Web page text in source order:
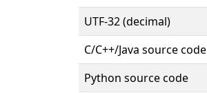
UTF-32 (decimal)
C/C++/Java source code
Python source code